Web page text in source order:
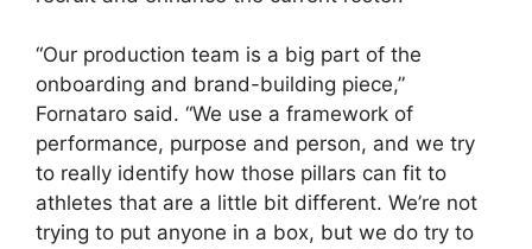
“Our production team is a big part of the
onboarding and brand-building piece,”
Fornataro said. “We use a framework of
performance, purpose and person, and we try
to really identify how those pillars can fit to
athletes that are a little bit different. We’re not
trying to put anyone in a box, but we do try to